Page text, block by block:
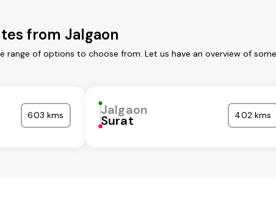
from Jalgaon
of options to choose from. Let us have an overview of
603 kms Jalgaon
Surat 402 kms